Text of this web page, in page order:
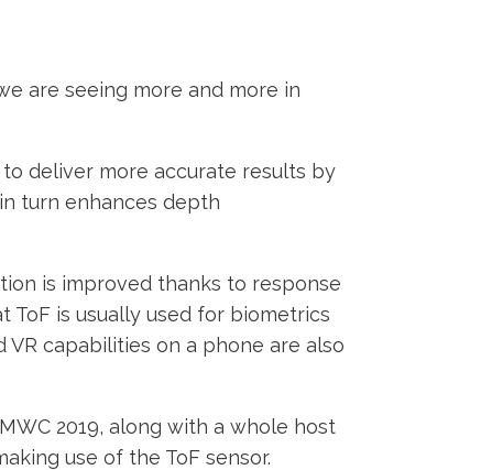
are seeing more and more in
deliver more accurate results by
turn enhances depth
is improved thanks to response
ToF is usually used for biometrics
capabilities on a phone are also
2019, along with a whole host
use of the ToF sensor.